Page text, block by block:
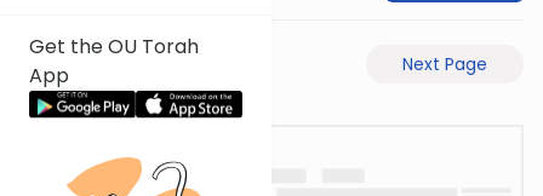
Get the OU Torah
App
Next Page